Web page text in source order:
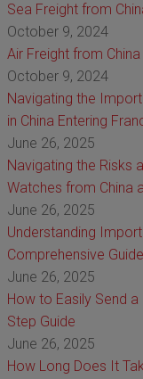
Sea Freight from
October 9, 2024
Air Freight from
October 9, 2024
Navigating the
in China Entering
June 26, 2025
Navigating the Risks
Watches from China
June 26, 2025
Understanding
Comprehensive Guide
June 26, 2025
How to Easily Send
Step Guide
June 26, 2025
How Long Does It